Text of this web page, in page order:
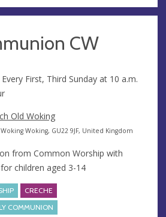
CW
First, Third Sunday at 10 a.m.
Old Woking
Woking, GU22 9JF, United Kingdom
from Common Worship with
children aged 3-14
CRECHE
COMMUNION